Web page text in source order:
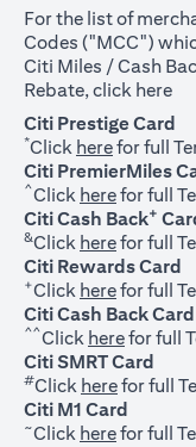
For the list of
Codes ("MCC")
Citi Miles / Cash
Rebate, click here
Citi Prestige Card
*Click hereopens in
for full
Citi PremierMiles
^Click hereopens in
for full
Citi Cash Back+
&Click hereopens in
for full
Citi Rewards Card
+Click hereopens in
for full
Citi Cash Back Card
^^Click hereopens
for full
Citi SMRT Card
#Click hereopens in
for full
Citi M1 Card
~Click hereopens in
for full